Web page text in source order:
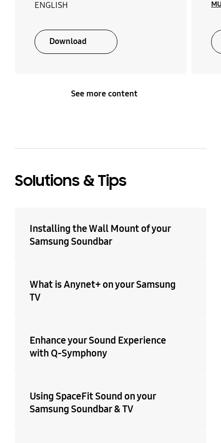
ENGLISH
Download
See more content
Solutions & Tips
Installing the Wall Mount of your
Samsung Soundbar
What is Anynet+ on your Samsung
TV
Enhance your Sound Experience
with Q-Symphony
Using SpaceFit Sound on your
Samsung Soundbar & TV